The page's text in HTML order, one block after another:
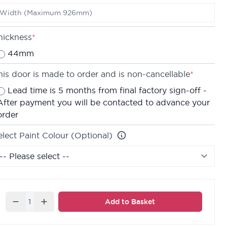
doors.
*
44mm
door is made to order and is non-cancellable*
Lead time is 5 months from final factory sign-off -
payment you will be contacted to advance your
Paint Colour (Optional)
Quantity Add to Basket